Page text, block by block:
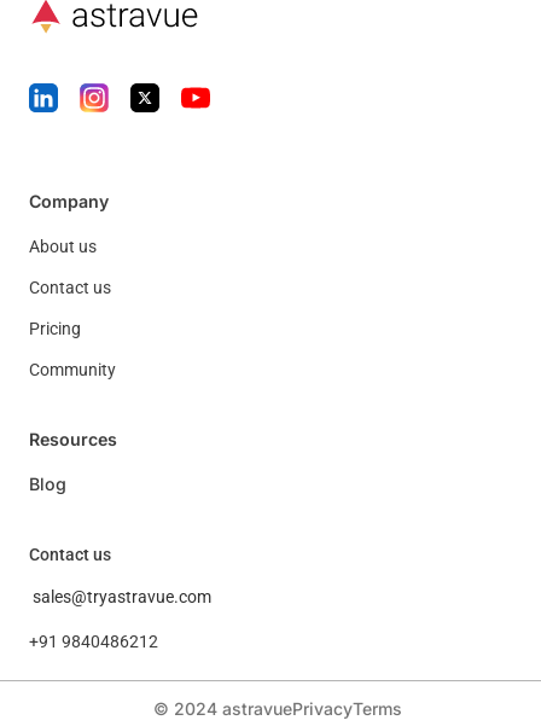
Company
About us
Contact us
Pricing
Community
Resources
Blog
Contact us
sales@tryastravue.com
+91 9840486212
© 2024 astravuePrivacyTerms